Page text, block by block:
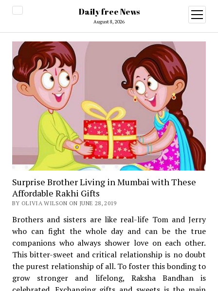
Daily free News
August 8, 2026
open
menu
Surprise Brother Living in Mumbai with These
Affordable Rakhi Gifts
BY OLIVIA WILSON ON JUNE 28, 2019
Brothers and sisters are like real-life Tom and Jerry
who can fight the whole day and can be the true
companions who always shower love on each other.
This bitter-sweet and critical relationship is no doubt
the purest relationship of all. To foster this bonding to
grow stronger and lifelong, Raksha Bandhan is